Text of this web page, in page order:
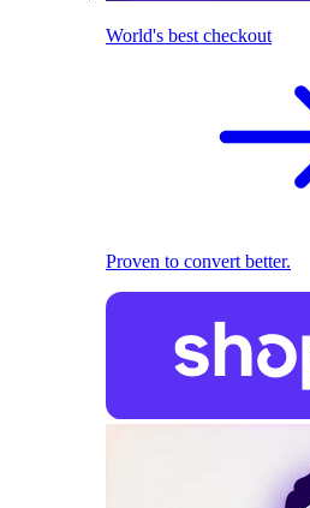
World's best checkout
Proven to convert better.